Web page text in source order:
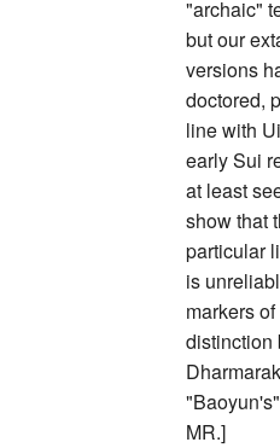
"archaic"
but our
versions
doctored,
line with
early Sui
at least
show that
particular
is
markers
distinction
MR.]